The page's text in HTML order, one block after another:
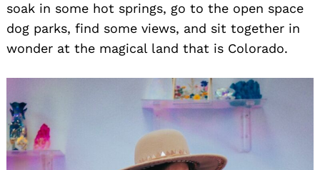
soak in some hot springs, go to the open space
dog parks, find some views, and sit together in
wonder at the magical land that is Colorado.